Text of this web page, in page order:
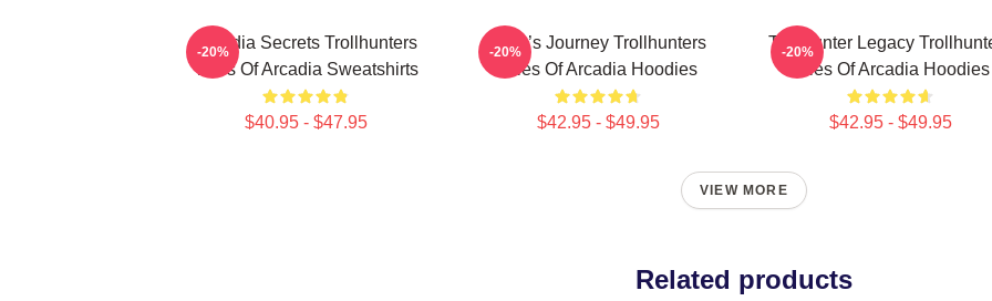
Arcadia Secrets Trollhunters
Tales Of Arcadia Sweatshirts
$40.95 - $47.95
-20%
Hero’s Journey Trollhunters
Tales Of Arcadia Hoodies
$42.95 - $49.95
-20%
Trollhunter Legacy
Tales Of Arcadia Hoodies
$42.95 - $49.95
-20%
VIEW MORE
Related products